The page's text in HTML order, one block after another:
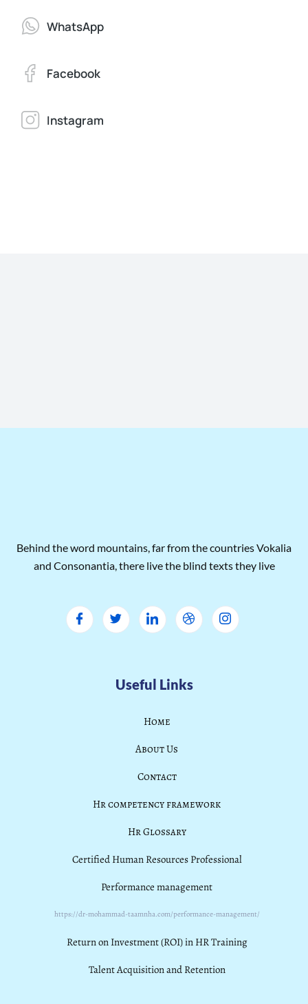
WhatsApp
Facebook
Instagram
Behind the word mountains, far from the countries Vokalia
and Consonantia, there live the blind texts they live
Useful Links
Home
About Us
Contact
Hr competency framework
Hr Glossary
Certified Human Resources Professional
Performance management
https://dr-mohammad-taamnha.com/performance-management/
Return on Investment (ROI) in HR Training
Talent Acquisition and Retention